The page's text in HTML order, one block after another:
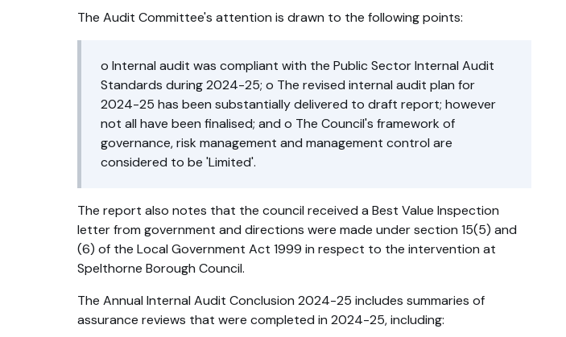
The Audit Committee's attention is drawn to the following points:
o Internal audit was compliant with the Public Sector Internal Audit
Standards during 2024-25; o The revised internal audit plan for
2024-25 has been substantially delivered to draft report; however
not all have been finalised; and o The Council's framework of
governance, risk management and management control are
considered to be 'Limited'.
The report also notes that the council received a Best Value Inspection
letter from government and directions were made under section 15(5) and
(6) of the Local Government Act 1999 in respect to the intervention at
Spelthorne Borough Council.
The Annual Internal Audit Conclusion 2024-25 includes summaries of
assurance reviews that were completed in 2024-25, including: